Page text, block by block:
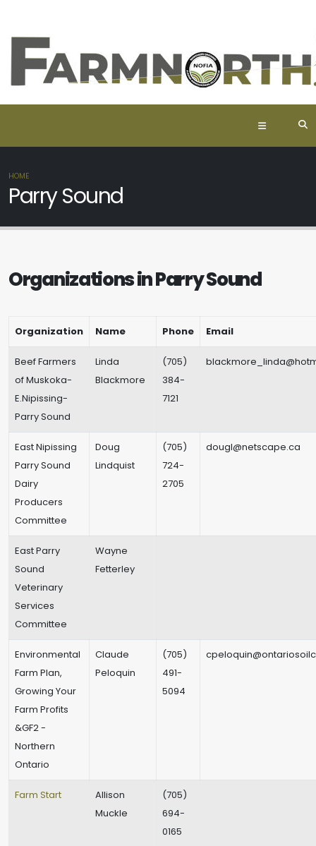
HOME
Parry Sound
Organizations in Parry Sound
Organization Name Phone Email
Beef Farmers
of Muskoka-
E.Nipissing-
Parry Sound
Linda
Blackmore
(705)
384-
7121
East Nipissing
Parry Sound
Dairy
Producers
Committee
Doug
Lindquist
(705)
724-
2705
dougl@netscape.ca
East Parry
Sound
Veterinary
Services
Committee
Wayne
Fetterley
Environmental
Farm Plan,
Growing Your
Farm Profits
&GF2 -
Northern
Ontario
Claude
Peloquin
(705)
491-
5094
Farm Start
Allison
Muckle
(705)
694-
0165